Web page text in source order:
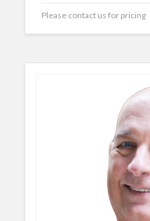
Please contact us for pricing